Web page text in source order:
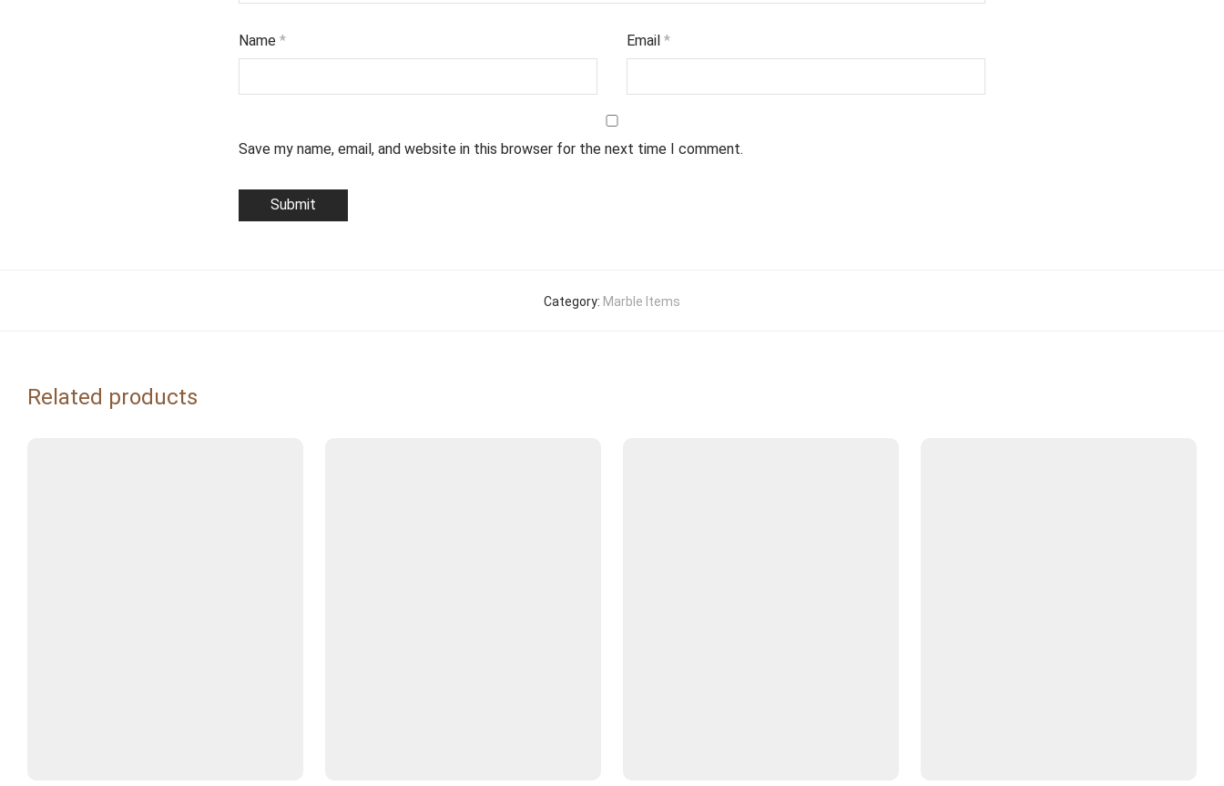
Name * Email*
Save my name, email, and website in this browser for the next time I comment.
Category: Marble Items
Related products